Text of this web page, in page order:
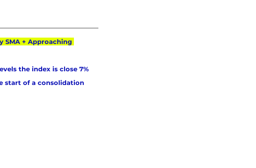
SMA + Approaching
the index is close 7%
start of a consolidation